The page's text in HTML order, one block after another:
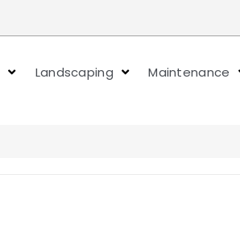
Landscaping Maintenance